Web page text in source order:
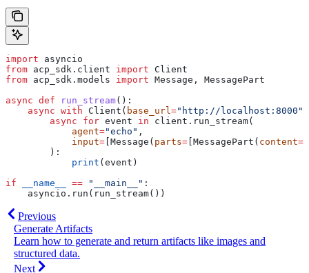
import asyncio
from acp_sdk.client import Client
from acp_sdk.models import Message, MessagePart
async def run_stream():
    async
with Client( base_url="http://localhost:8000"
        async
for event in client.run_stream(
            agent
="echo" ,
            input
= [Message( parts= [MessagePart( content=
        ):
            print
(event)
if __name__ == "__main__" :
    asyncio.run(run_stream())
Previous
Generate Artifacts
Learn how to generate and return artifacts like images and
structured data.
Next